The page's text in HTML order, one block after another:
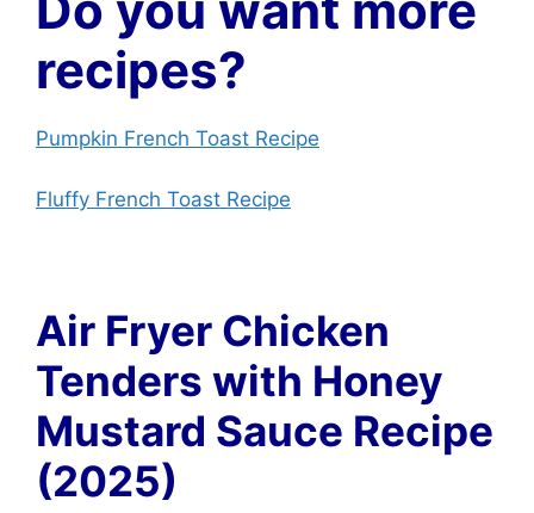
recipes?
Pumpkin French Toast Recipe
Fluffy French Toast Recipe
Air Fryer Chicken
Tenders with Honey
Mustard Sauce Recipe
(2025)